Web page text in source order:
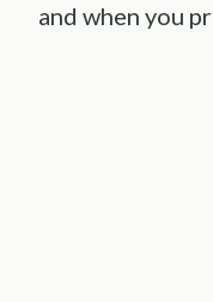
and when you